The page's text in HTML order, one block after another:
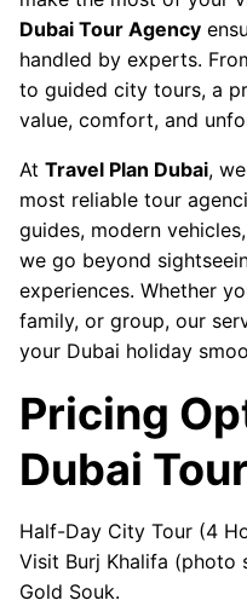
Dubai Tour Agency
handled by experts.
to guided city tours, a
value, comfort, and
At Travel Plan Dubai,
most reliable tour
guides, modern
we go beyond
experiences. Whether
family, or group, our
your Dubai holiday
Pricing
Dubai
Half-Day City Tour (4
Visit Burj Khalifa (photo
Gold Souk.